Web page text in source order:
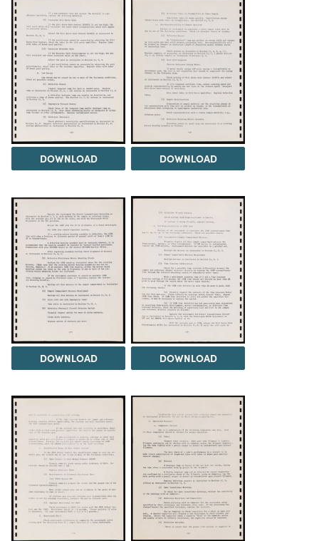
DOWNLOAD DOWNLOAD
DOWNLOAD DOWNLOAD